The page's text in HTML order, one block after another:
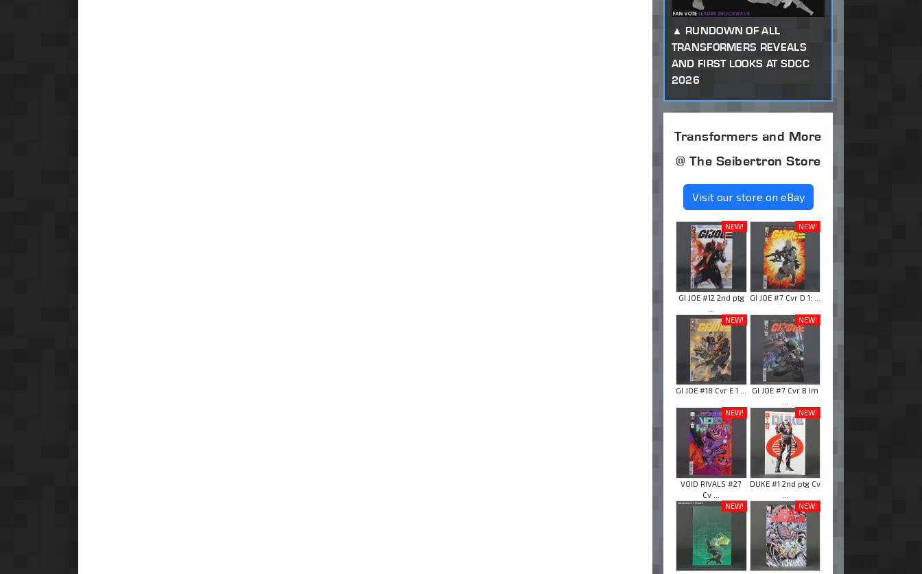
RUNDOWN OF ALL
TRANSFORMERS REVEALS
AND FIRST LOOKS AT SDCC
2026
Transformers and More
@ The Seibertron Store
Visit our store on eBay
NEW!
GI JOE #12 2nd ptg
NEW!
GI JOE #7 Cvr D 1: ...
NEW!
GI JOE #18 Cvr E 1 ...
NEW!
GI JOE #7 Cvr B Im
NEW!
VOID RIVALS #27
Cv ...
NEW!
DUKE #1 2nd ptg Cv
NEW!
NEW!